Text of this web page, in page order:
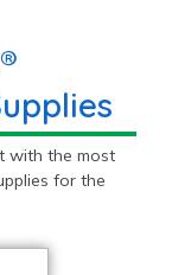
with the most
for the